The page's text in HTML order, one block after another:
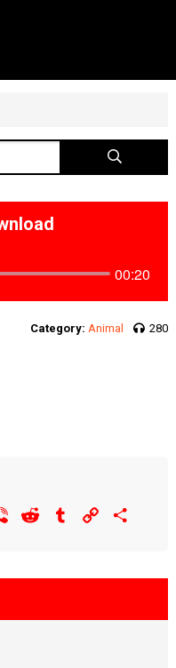
00:20
Category: Animal 280
Viber Reddit Tumblr Copy